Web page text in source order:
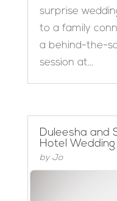
surprise
to a family
a behind-the-
session at...
Duleesha and
Hotel Wedding
by Jo